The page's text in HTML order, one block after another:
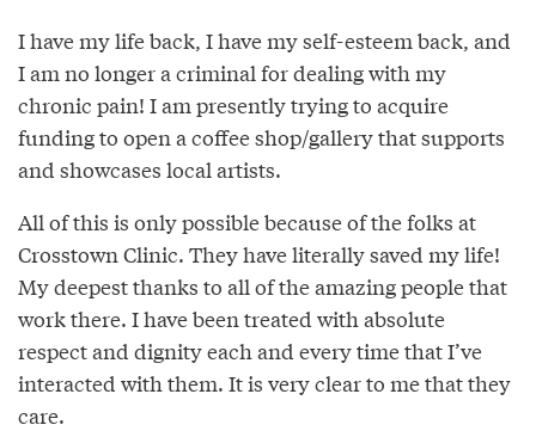
I have my life back, I have my self-esteem back, and
I am no longer a criminal for dealing with my
chronic pain! I am presently trying to acquire
funding to open a coffee shop/gallery that supports
and showcases local artists.
All of this is only possible because of the folks at
Crosstown Clinic. They have literally saved my life!
My deepest thanks to all of the amazing people that
work there. I have been treated with absolute
respect and dignity each and every time that I’ve
interacted with them. It is very clear to me that they
care.